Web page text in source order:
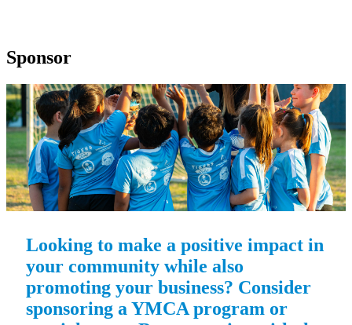
Sponsor
Looking to make a positive impact in
your community while also
promoting your business? Consider
sponsoring a YMCA program or